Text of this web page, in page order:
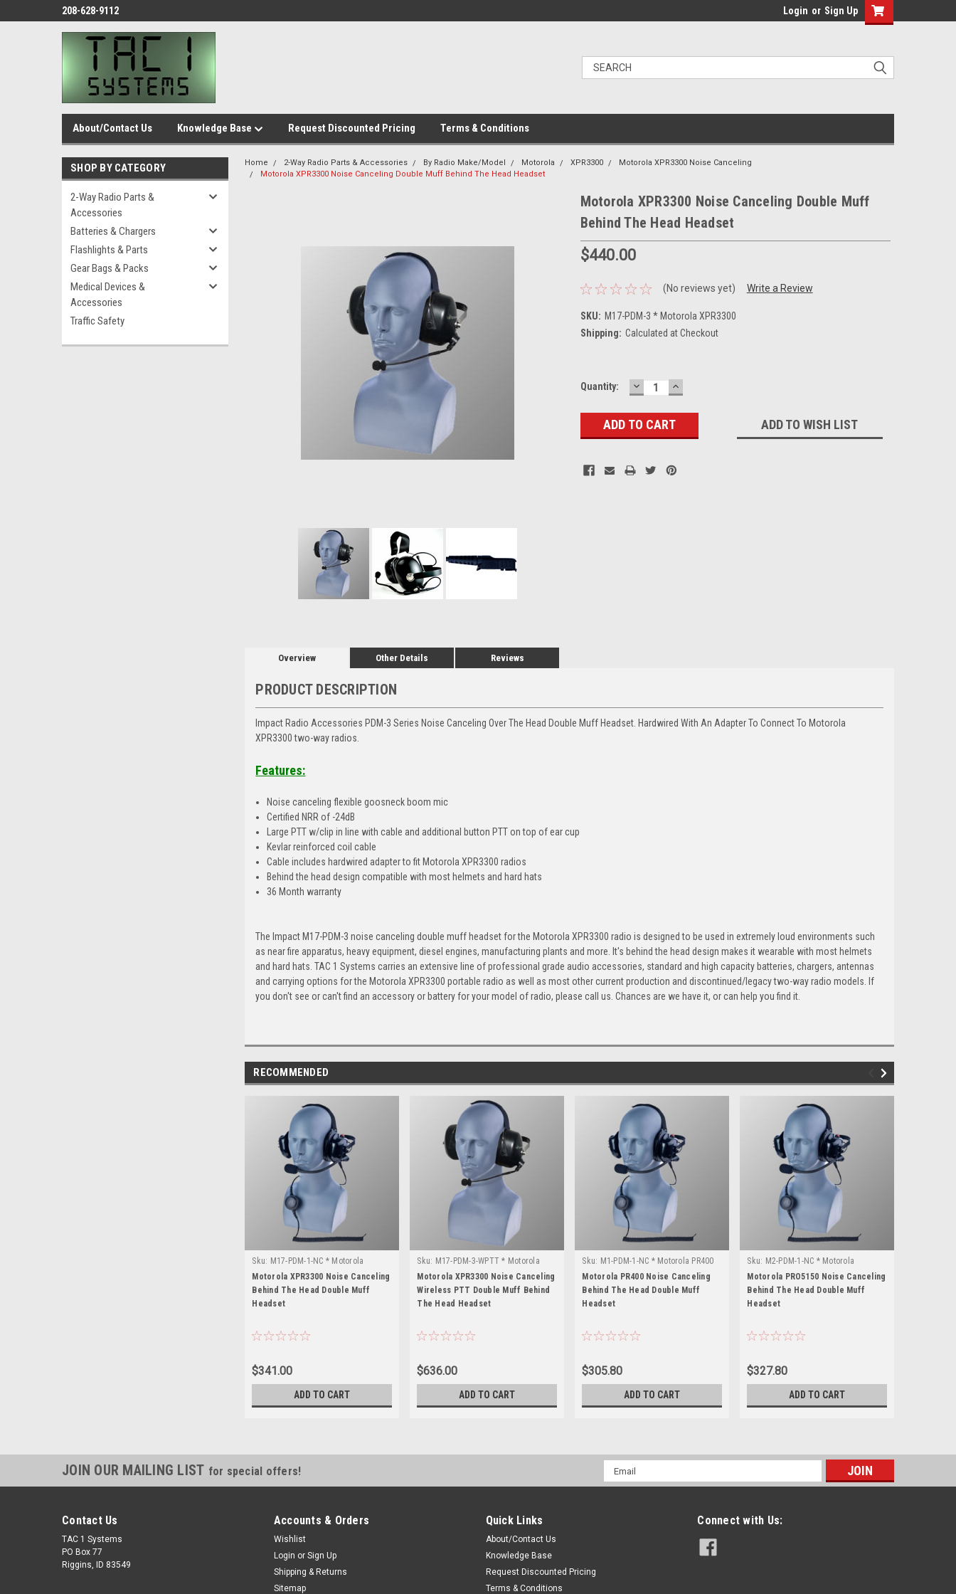
208-628-9112 Login or Sign Up
About/Contact Us Knowledge Base Request Discounted Pricing Terms & Conditions
SHOP BY CATEGORY
2-Way Radio Parts &
Accessories
Batteries & Chargers
Flashlights & Parts
Gear Bags & Packs
Medical Devices &
Accessories
Traffic Safety
Home 2-Way Radio Parts & Accessories By Radio Make/Model Motorola XPR3300
Motorola XPR3300 Noise Canceling
Motorola XPR3300 Noise Canceling Double Muff Behind The Head Headset
Motorola XPR3300 Noise Canceling Double Muff
Behind The Head Headset
$440.00
(No reviews yet) Write a Review
SKU: M17-PDM-3 * Motorola XPR3300
Shipping: Calculated at Checkout
Current
Quantity: DECREASE
QUANTITY:
INCREASE
QUANTITY:
ADD TO WISH LIST
Overview Other Details Reviews
PRODUCT DESCRIPTION
Impact Radio Accessories PDM-3 Series Noise Canceling Over The Head Double Muff Headset. Hardwired With An Adapter To Connect To Motorola
XPR3300 two-way radios.
Features:
Noise canceling flexible goosneck boom mic
Certified NRR of -24dB
Large PTT w/clip in line with cable and additional button PTT on top of ear cup
Kevlar reinforced coil cable
Cable includes hardwired adapter to fit Motorola XPR3300 radios
Behind the head design compatible with most helmets and hard hats
36 Month warranty
The Impact M17-PDM-3 noise canceling double muff headset for the Motorola XPR3300 radio is designed to be used in extremely loud environments such
as near fire apparatus, heavy equipment, diesel engines, manufacturing plants and more. It's behind the head design makes it wearable with most helmets
and hard hats. TAC 1 Systems carries an extensive line of professional grade audio accessories, standard and high capacity batteries, chargers, antennas
and carrying options for the Motorola XPR3300 portable radio as well as most other current production and discontinued/legacy two-way radio models. If
you don't see or can't find an accessory or battery for your model of radio, please call us. Chances are we have it, or can help you find it.
RECOMMENDED
Sku: M17-PDM-1-NC * Motorola
XPR3300
Motorola XPR3300 Noise Canceling
Behind The Head Double Muff
Headset
$341.00
ADD TO CART
Sku: M17-PDM-3-WPTT * Motorola
XPR3300
Motorola XPR3300 Noise Canceling
Wireless PTT Double Muff Behind
The Head Headset
$636.00
ADD TO CART
Sku: M1-PDM-1-NC * Motorola PR400
Motorola PR400 Noise Canceling
Behind The Head Double Muff
Headset
$305.80
ADD TO CART
Sku: M2-PDM-1-NC * Motorola
PRO5150
Motorola PRO5150 Noise Canceling
Behind The Head Double Muff
Headset
$327.80
ADD TO CART
JOIN OUR MAILING LIST for special offers!
Email
Address
Contact Us
TAC 1 Systems
PO Box 77
Riggins, ID 83549
Accounts & Orders
Wishlist
Login or Sign Up
Shipping & Returns
Sitemap
Quick Links
About/Contact Us
Knowledge Base
Request Discounted Pricing
Terms & Conditions
Connect with Us: